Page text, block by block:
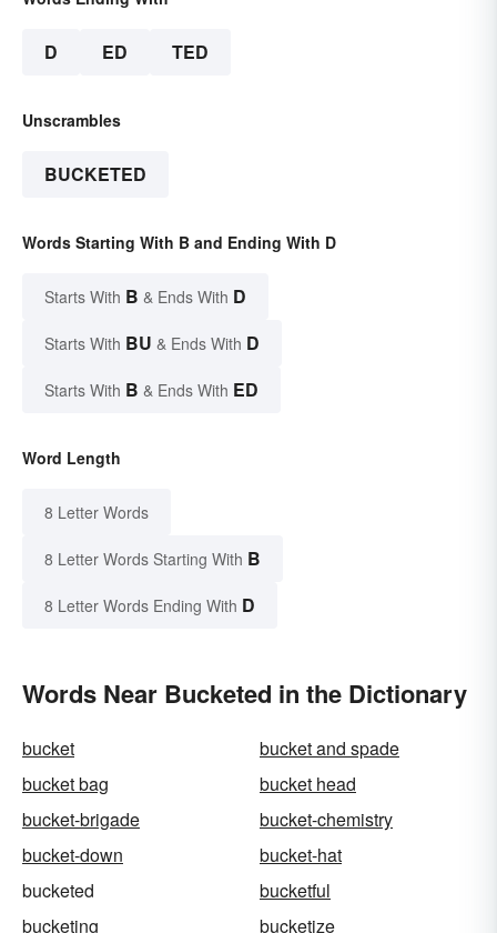
D ED TED
Unscrambles
BUCKETED
Words Starting With B and Ending With D
Starts With B & Ends With D
Starts With BU & Ends With D
Starts With B & Ends With ED
Word Length
8 Letter Words
8 Letter Words Starting With B
8 Letter Words Ending With D
Words Near Bucketed in the Dictionary
bucket
bucket and spade
bucket bag
bucket head
bucket-brigade
bucket-chemistry
bucket-down
bucket-hat
bucketed
bucketful
bucketing
bucketize